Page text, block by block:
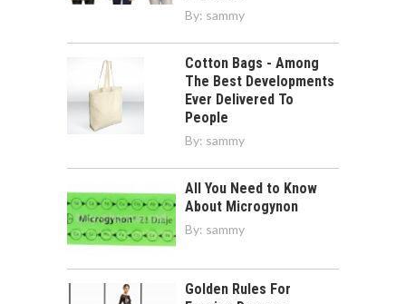
By: sammy
All You Need to Know
About Microgynon
By:sammy
Evening Dresses
By:sammy